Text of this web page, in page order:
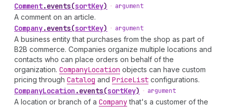
Comment.events(sortKey) • argument
A comment on an article.
Company.events(sortKey) • argument
A business entity that purchases from the shop as part of
B2B commerce. Companies organize multiple locations and
contacts who can place orders on behalf of the
organization. CompanyLocation objects can have custom
pricing through Catalog and PriceList configurations.
CompanyLocation .events(sortKey) • argument
A location or branch of a Companythat's a customer of the